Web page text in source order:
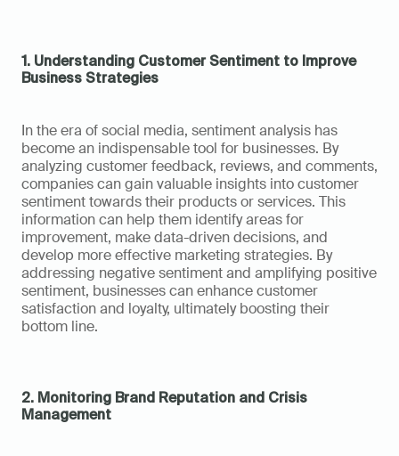
1. Understanding Customer Sentiment to Improve
Business Strategies
In the era of social media, sentiment analysis has
become an indispensable tool for businesses. By
analyzing customer feedback, reviews, and comments,
companies can gain valuable insights into customer
sentiment towards their products or services. This
information can help them identify areas for
improvement, make data-driven decisions, and
develop more effective marketing strategies. By
addressing negative sentiment and amplifying positive
sentiment, businesses can enhance customer
satisfaction and loyalty, ultimately boosting their
bottom line.
2. Monitoring Brand Reputation and Crisis
Management